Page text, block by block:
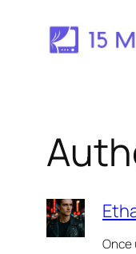
Once